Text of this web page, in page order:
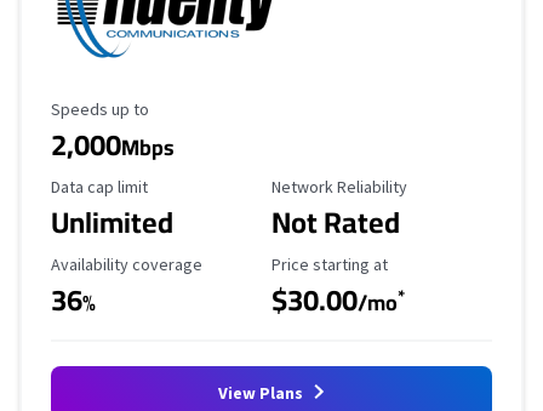
Maximum Speed
Speeds up to
2,000Mbps
Data Cap Limit
Data cap limit
Unlimited
Reliability Rating
Network Reliability
Not Rated
Availability Coverage
Availability coverage
36%
Starting Price
Price starting at
$30.00/mo*
View Plans